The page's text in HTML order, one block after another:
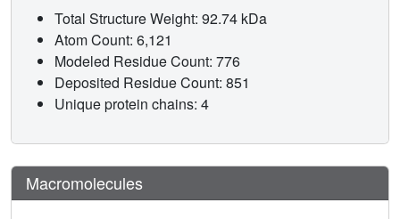
Total Structure Weight: 92.74 kDa
Atom Count: 6,121
Modeled Residue Count: 776
Deposited Residue Count: 851
Unique protein chains: 4
Macromolecules